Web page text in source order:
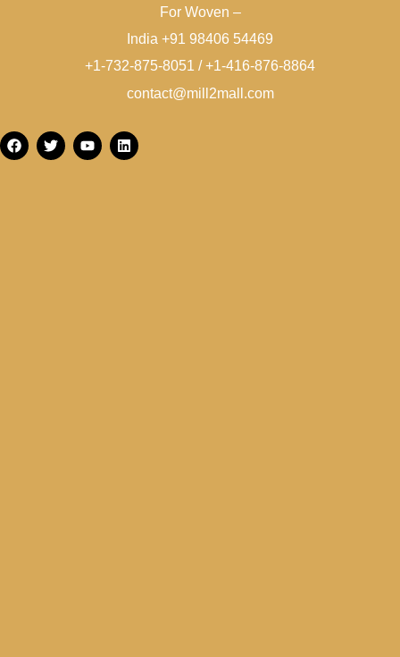
For Woven –
India +91 98406 54469
+1-732-875-8051 / +1-416-876-8864
contact@mill2mall.com